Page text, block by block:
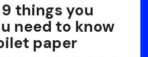
things you
need to know
paper